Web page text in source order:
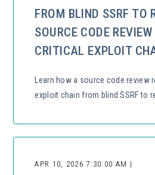
FROM BLIND SSRF TO
SOURCE CODE
CRITICAL EXPLOIT
Learn how a source code review
exploit chain from blind SSRF to
APR 10, 2026 7:30:00 AM |